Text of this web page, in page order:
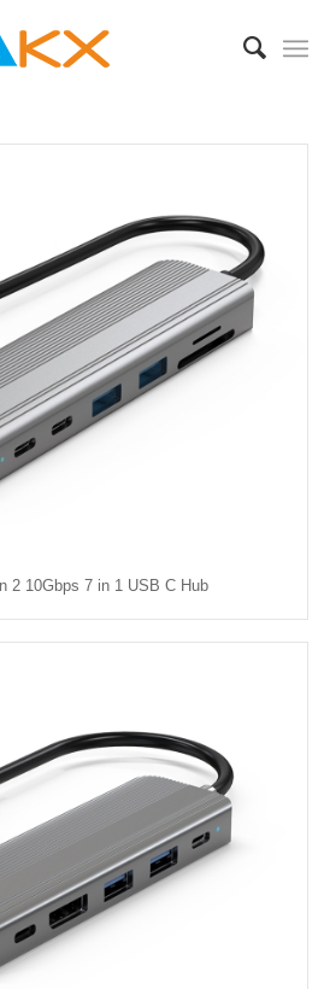
2 10Gbps 7 in 1 USB C Hub